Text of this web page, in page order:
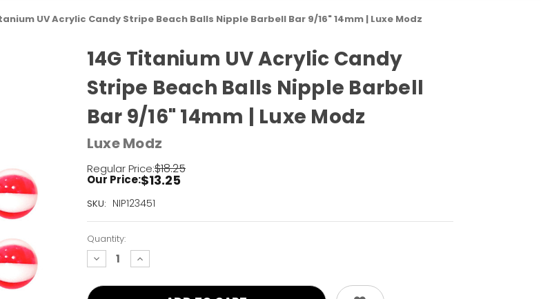
UV Acrylic Candy Stripe Beach Balls Nipple Barbell Bar 9/16" 14mm | Luxe Modz
14G Titanium UV Acrylic Candy
Stripe Beach Balls Nipple Barbell
Bar 9/16" 14mm | Luxe Modz
Luxe Modz
Regular Price:$18.25
Our Price:$13.25
SKU: NIP123451
Current
Left!
Quantity:
decrease
quantity:
increase
quantity: